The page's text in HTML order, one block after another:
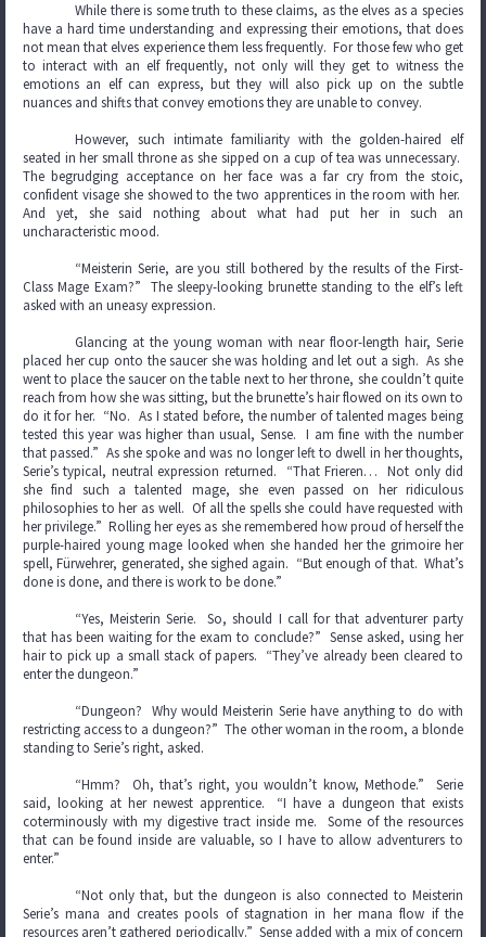
While there is some truth to these claims, as the elves as a species
have a hard time understanding and expressing their emotions, that does
not mean that elves experience them less frequently. For those few who get
to interact with an elf frequently, not only will they get to witness the
emotions an elf can express, but they will also pick up on the subtle
nuances and shifts that convey emotions they are unable to convey.
However, such intimate familiarity with the golden-haired elf
seated in her small throne as she sipped on a cup of tea was unnecessary.
The begrudging acceptance on her face was a far cry from the stoic,
confident visage she showed to the two apprentices in the room with her.
And yet, she said nothing about what had put her in such an
uncharacteristic mood.
“Meisterin Serie, are you still bothered by the results of the First-
Class Mage Exam?” The sleepy-looking brunette standing to the elf’s left
asked with an uneasy expression.
Glancing at the young woman with near floor-length hair, Serie
placed her cup onto the saucer she was holding and let out a sigh. As she
went to place the saucer on the table next to her throne, she couldn’t quite
reach from how she was sitting, but the brunette’s hair flowed on its own to
do it for her. “No. As I stated before, the number of talented mages being
tested this year was higher than usual, Sense. I am fine with the number
that passed.” As she spoke and was no longer left to dwell in her thoughts,
Serie’s typical, neutral expression returned. “That Frieren… Not only did
she find such a talented mage, she even passed on her ridiculous
philosophies to her as well. Of all the spells she could have requested with
her privilege.” Rolling her eyes as she remembered how proud of herself the
purple-haired young mage looked when she handed her the grimoire her
spell, Fürwehrer, generated, she sighed again. “But enough of that. What’s
done is done, and there is work to be done.”
“Yes, Meisterin Serie. So, should I call for that adventurer party
that has been waiting for the exam to conclude?” Sense asked, using her
hair to pick up a small stack of papers. “They’ve already been cleared to
enter the dungeon.”
“Dungeon? Why would Meisterin Serie have anything to do with
restricting access to a dungeon?” The other woman in the room, a blonde
standing to Serie’s right, asked.
“Hmm? Oh, that’s right, you wouldn’t know, Methode.” Serie
said, looking at her newest apprentice. “I have a dungeon that exists
coterminously with my digestive tract inside me. Some of the resources
that can be found inside are valuable, so I have to allow adventurers to
enter.”
“Not only that, but the dungeon is also connected to Meisterin
Serie’s mana and creates pools of stagnation in her mana flow if the
resources aren’t gathered periodically.” Sense added with a mix of concern